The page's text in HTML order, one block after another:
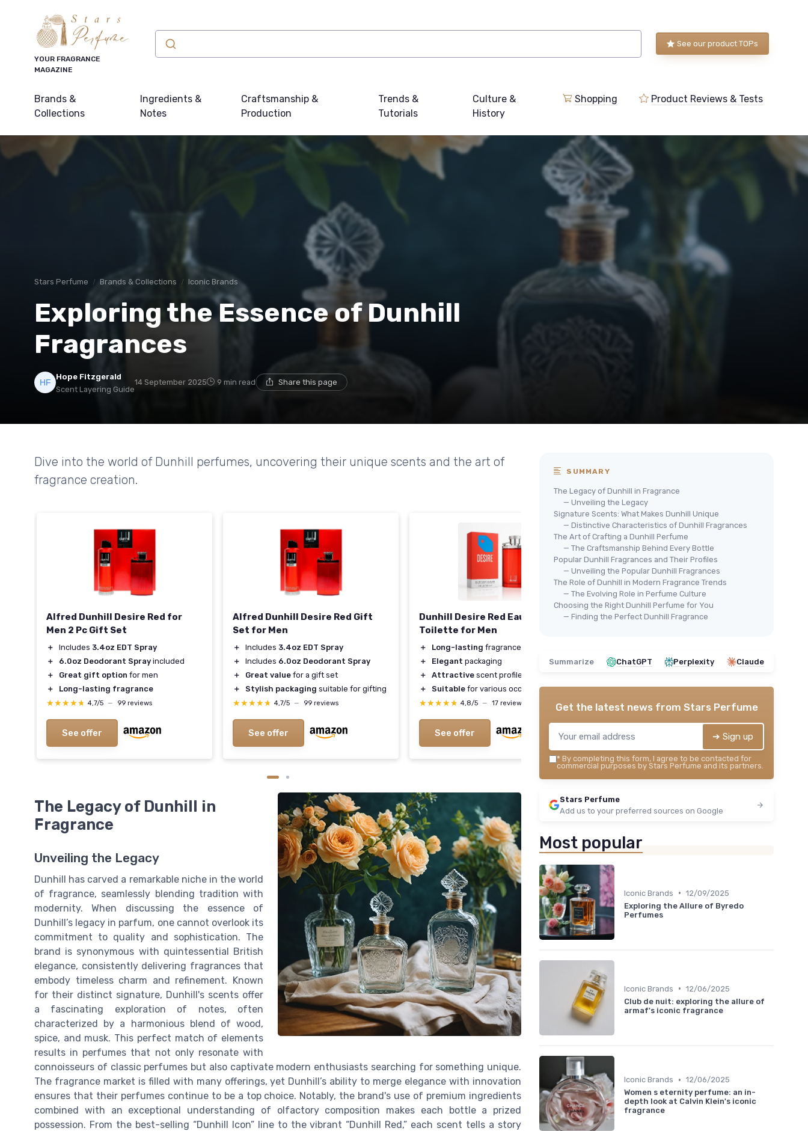
YOUR FRAGRANCE
MAGAZINE
See our product TOPs
Brands &
Collections
Ingredients &
Notes
Craftsmanship &
Production
Trends &
Tutorials
Culture &
History
Shopping Product Reviews & Tests
Stars Perfume Brands & Collections Iconic Brands
Exploring the Essence of Dunhill
Fragrances
Hope Fitzgerald
Scent Layering Guide
14 September 2025 9 min read Share this page
Dive into the world of Dunhill perfumes, uncovering their unique scents and the art of
fragrance creation.
Alfred Dunhill Desire Red for
Men 2 Pc Gift Set
＋ Includes 3.4oz EDT Spray
＋
6.0oz Deodorant Spray included
＋
Great gift option for men
＋
Long-lasting fragrance
★★★★★
★★★★★ 4,7/5 — 99 reviews
See offer
Alfred Dunhill Desire Red Gift
Set for Men
＋ Includes 3.4oz EDT Spray
＋
Includes 6.0oz Deodorant Spray
＋
Great value for a gift set
＋
Stylish packaging suitable for gifting
★★★★★
★★★★★ 4,7/5 — 99 reviews
See offer
Dunhill Desire Red Eau de
Toilette for Men
＋ Long-lasting fragrance
＋
Elegant packaging
＋
Attractive scent profile
＋
Suitable for various occasions
★★★★★
★★★★★ 4,8/5 — 17 reviews
See offer
Alfred Dunhill Desire Red for
＋ 6.0oz Deodorant Sprayincluded
＋ Long-lasting fragrance
★★★★★
★★★★★ 4,7/5 99 reviews
See offer
The Legacy of Dunhill in
Fragrance
Unveiling the Legacy
Dunhill has carved a remarkable niche in the world
of fragrance, seamlessly blending tradition with
modernity. When discussing the essence of
Dunhill’s legacy in parfum, one cannot overlook its
commitment to quality and sophistication. The
brand is synonymous with quintessential British
elegance, consistently delivering fragrances that
embody timeless charm and refinement. Known
for their distinct signature, Dunhill's scents offer
a fascinating exploration of notes, often
characterized by a harmonious blend of wood,
spice, and musk. This perfect match of elements
results in perfumes that not only resonate with
connoisseurs of classic perfumes but also captivate modern enthusiasts searching for something unique.
The fragrance market is filled with many offerings, yet Dunhill’s ability to merge elegance with innovation
ensures that their perfumes continue to be a top choice. Notably, the brand's use of premium ingredients
combined with an exceptional understanding of olfactory composition makes each bottle a prized
possession. From the best-selling “Dunhill Icon” line to the vibrant “Dunhill Red,” each scent tells a story
SUMMARY
The Legacy of Dunhill in Fragrance
— Unveiling the Legacy
Signature Scents: What Makes Dunhill Unique
— Distinctive Characteristics of Dunhill Fragrances
The Art of Crafting a Dunhill Perfume
— The Craftsmanship Behind Every Bottle
Popular Dunhill Fragrances and Their Profiles
— Unveiling the Popular Dunhill Fragrances
The Role of Dunhill in Modern Fragrance Trends
— The Evolving Role in Perfume Culture
Choosing the Right Dunhill Perfume for You
— Finding the Perfect Dunhill Fragrance
Summarize ChatGPT Perplexity Claude
Get the latest news from Stars Perfume
➔ Sign up
* By completing this form, I agree to be contacted for
commercial purposes by Stars Perfume and its partners.
Stars Perfume
Add us to your preferred sources on Google
Most popular
Iconic Brands • 12/09/2025
Exploring the Allure of Byredo
Perfumes
Iconic Brands • 12/06/2025
Club de nuit: exploring the allure of
armaf's iconic fragrance
Iconic Brands • 12/06/2025
Women s eternity perfume: an in-
depth look at Calvin Klein's iconic
fragrance